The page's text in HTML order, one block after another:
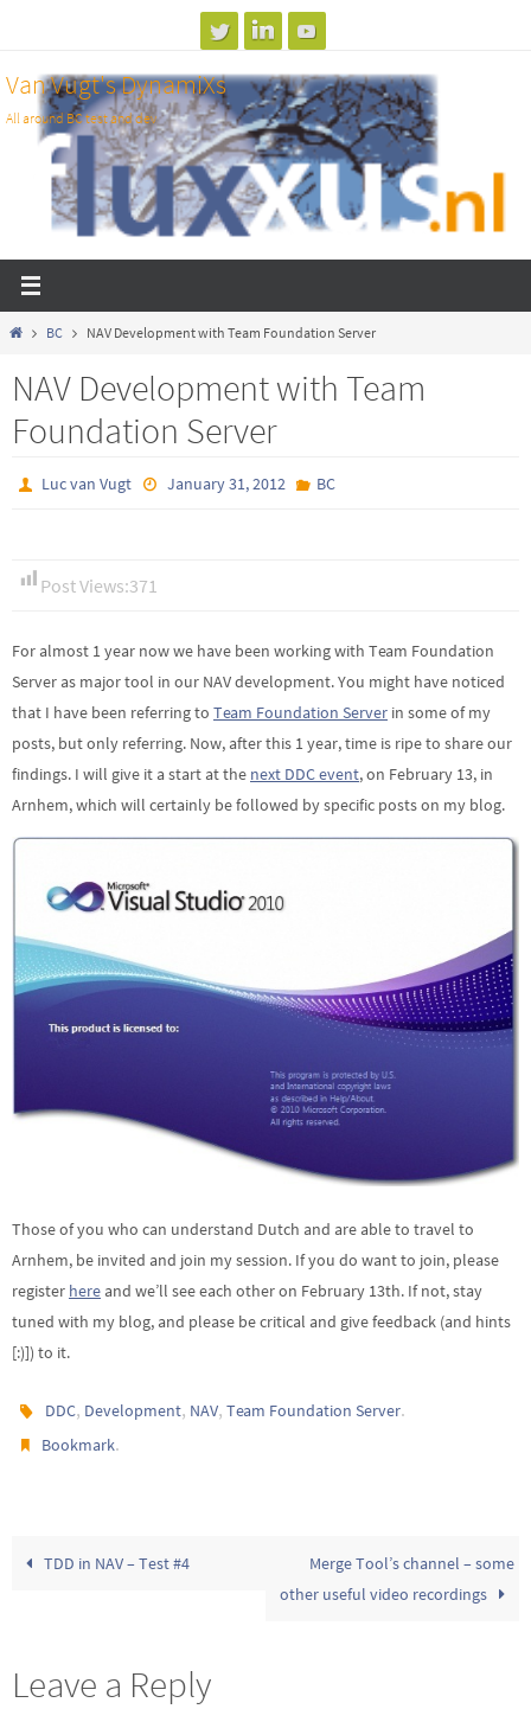
content
Van Vugt's DynamiXs
All around BC test and dev
Home
BC NAV Development with Team Foundation Server
NAV Development with Team
Foundation Server
Luc van Vugt January 31, 2012 BC
Post Views:371
For almost 1 year now we have been working with Team Foundation
Server as major tool in our NAV development. You might have noticed
that I have been referring to Team Foundation Server in some of my
posts, but only referring. Now, after this 1 year, time is ripe to share our
findings. I will give it a start at the next DDC event, on February 13, in
Arnhem, which will certainly be followed by specific posts on my blog.
Those of you who can understand Dutch and are able to travel to
Arnhem, be invited and join my session. If you do want to join, please
register here and we’ll see each other on February 13th. If not, stay
tuned with my blog, and please be critical and give feedback (and hints
[:)]) to it.
DDC, Development, NAV,Team Foundation Server.
Bookmark.
TDD in NAV – Test #4
Merge Tool’s channel – some
other useful video recordings
Leave a Reply